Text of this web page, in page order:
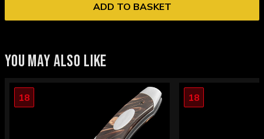
ADD TO BASKET
YOU MAY ALSO LIKE
18 18